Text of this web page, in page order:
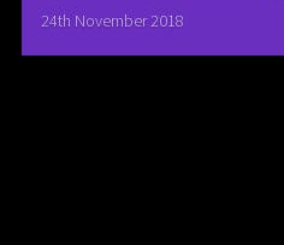
24th November 2018